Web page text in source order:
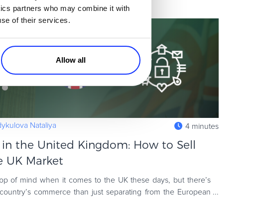
partners who may combine it with
of their services.
Allow all
Nataliya 4 minutes
the United Kingdom: How to Sell
UK Market
of mind when it comes to the UK these days, but there’s
commerce than just separating from the European